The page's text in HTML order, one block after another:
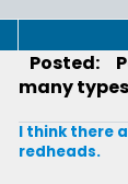
Posted:
many
I think there
redheads.